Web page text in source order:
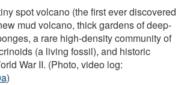
spot volcano (the first ever discovered
mud volcano, thick gardens of deep-
a rare high-density community of
(a living fossil), and historic
War II. (Photo, video log:
)